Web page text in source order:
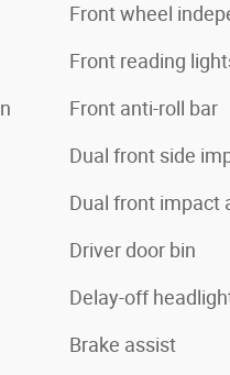
Front wheel
Front reading
Front anti-roll bar
Dual front side
Dual front impact
Driver door bin
Delay-off
Brake assist